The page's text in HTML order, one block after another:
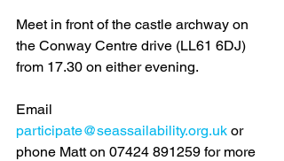
Meet in front of the castle archway on
the Conway Centre drive (LL61 6DJ)
from 17.30 on either evening.
Email
participate@seassailability.org.uk or
phone Matt on 07424 891259 for more